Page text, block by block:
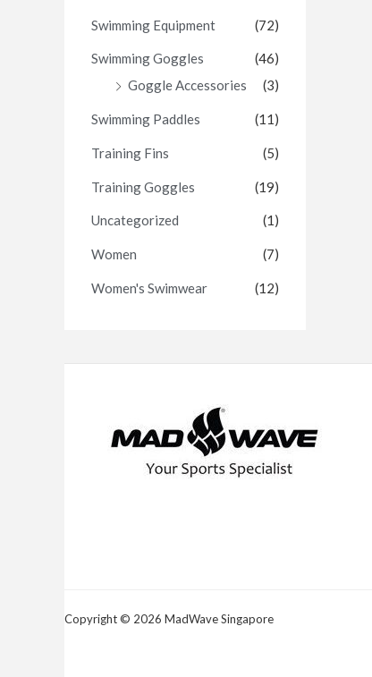
Swimming Equipment (72)
Swimming Goggles
(46)
Goggle Accessories
(3)
Swimming Paddles (11)
Training Fins (5)
Training Goggles (19)
Uncategorized (1)
Women (7)
Women's Swimwear (12)
Copyright © 2026 MadWave Singapore